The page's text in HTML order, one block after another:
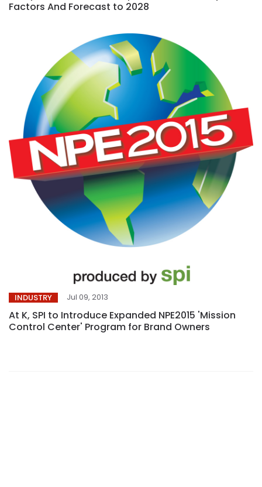
Factors And Forecast to 2028
INDUSTRY Jul 09, 2013
At K, SPI to Introduce Expanded NPE2015 'Mission
Control Center' Program for Brand Owners